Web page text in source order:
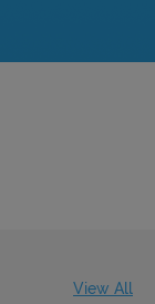
View All